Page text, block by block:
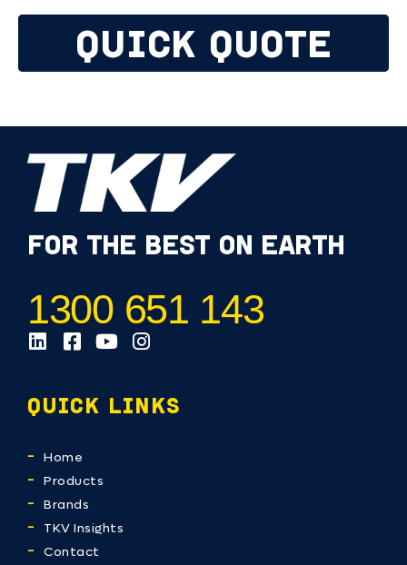
QUICK QUOTE
FOR THE BEST ON EARTH
1300 651 143
QUICK LINKS
Home
Products
Brands
TKV Insights
Contact